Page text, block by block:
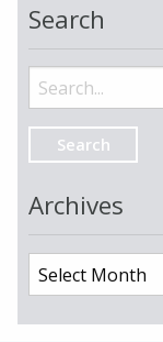
Search
Search
for:
Archives
Archives